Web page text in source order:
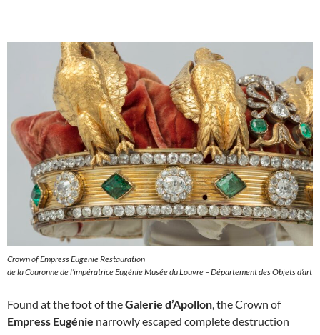
Crown of Empress Eugenie Restauration
de la Couronne de l’impératrice Eugénie Musée du Louvre – Département des Objets d’art
Found at the foot of theGalerie d’Apollon , the Crown of
Empress Eugénie narrowly escaped complete destruction